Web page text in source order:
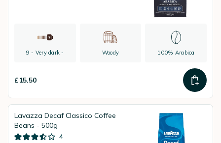
9 - Very dark - Woody 100% Arabica
£15.50
Lavazza Decaf Classico Coffee
Beans - 500g
4